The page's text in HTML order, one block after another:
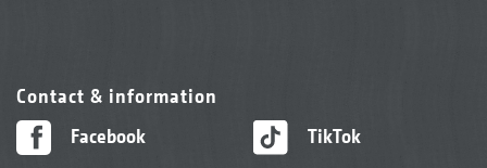
Contact & information
Facebook
TikTok